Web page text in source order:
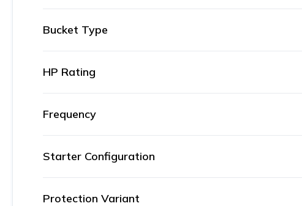
Bucket Type
HP Rating
Frequency
Starter Configuration
Protection Variant